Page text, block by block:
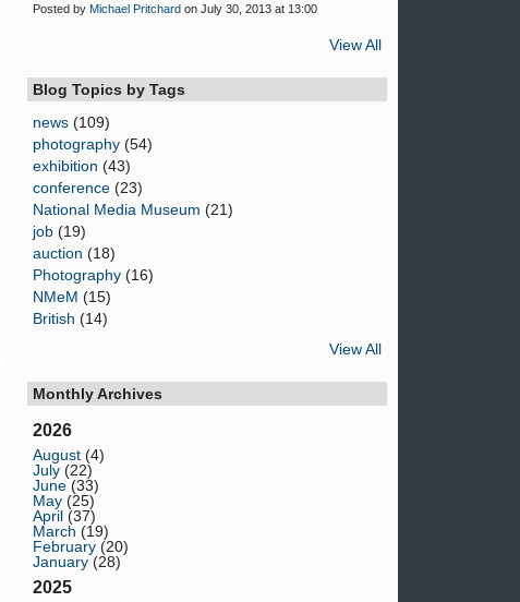
Posted by Michael Pritchard on July 30, 2013 at 13:00
View All
Blog Topics by Tags
news (109)
photography (54)
exhibition (43)
conference (23)
National Media Museum (21)
job (19)
auction (18)
Photography (16)
NMeM (15)
British (14)
View All
Monthly Archives
2026
August (4)
July (22)
June (33)
May (25)
April (37)
March (19)
February (20)
January (28)
2025